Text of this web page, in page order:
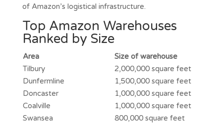
of Amazon’s logistical infrastructure.
Top Amazon Warehouses
Ranked by Size
Area
Size of warehouse
Tilbury
2,000,000 square feet
Dunfermline
1,500,000 square feet
Doncaster
1,000,000 square feet
Coalville
1,000,000 square feet
Swansea
800,000 square feet